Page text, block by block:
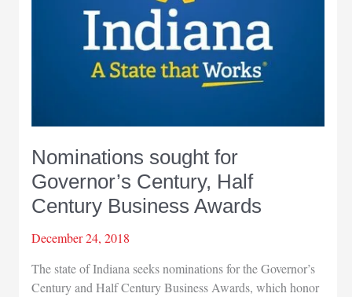
Nominations sought for
Governor’s Century, Half
Century Business Awards
December 24, 2018
The state of Indiana seeks nominations for the Governor’s
Century and Half Century Business Awards, which honor